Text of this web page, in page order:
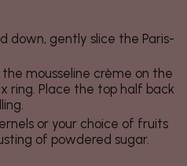
down, gently slice the Paris-
mousseline crème on the
ring. Place the top half back
or your choice of fruits
of powdered sugar.